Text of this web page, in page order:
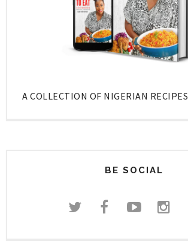
A COLLECTION OF NIGERIAN RECIPES
BE SOCIAL